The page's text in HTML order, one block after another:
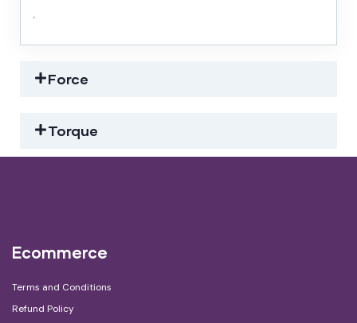
.
Force
Torque
Ecommerce
Terms and Conditions
Refund Policy